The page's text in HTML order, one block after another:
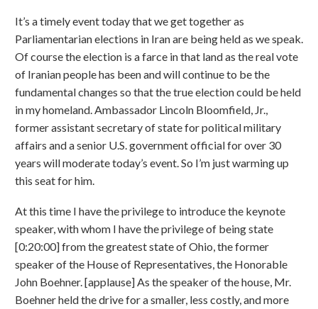
It’s a timely event today that we get together as
Parliamentarian elections in Iran are being held as we speak.
Of course the election is a farce in that land as the real vote
of Iranian people has been and will continue to be the
fundamental changes so that the true election could be held
in my homeland. Ambassador Lincoln Bloomfield, Jr.,
former assistant secretary of state for political military
affairs and a senior U.S. government official for over 30
years will moderate today’s event. So I’m just warming up
this seat for him.
At this time I have the privilege to introduce the keynote
speaker, with whom I have the privilege of being state
[0:20:00] from the greatest state of Ohio, the former
speaker of the House of Representatives, the Honorable
John Boehner. [applause] As the speaker of the house, Mr.
Boehner held the drive for a smaller, less costly, and more